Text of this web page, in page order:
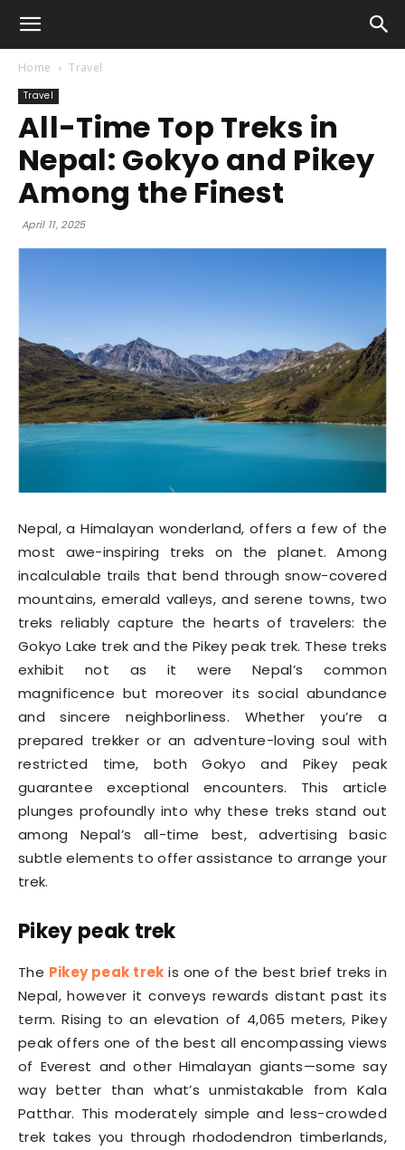
Home Travel
Travel
All-Time Top Treks in
Nepal: Gokyo and Pikey
Among the Finest
April 11, 2025
Nepal, a Himalayan wonderland, offers a few of the
most awe-inspiring treks on the planet. Among
incalculable trails that bend through snow-covered
mountains, emerald valleys, and serene towns, two
treks reliably capture the hearts of travelers: the
Gokyo Lake trek and the Pikey peak trek. These treks
exhibit not as it were Nepal’s common
magnificence but moreover its social abundance
and sincere neighborliness. Whether you’re a
prepared trekker or an adventure-loving soul with
restricted time, both Gokyo and Pikey peak
guarantee exceptional encounters. This article
plunges profoundly into why these treks stand out
among Nepal’s all-time best, advertising basic
subtle elements to offer assistance to arrange your
trek.
Pikey peak trek
The Pikey peak trek is one of the best brief treks in
Nepal, however it conveys rewards distant past its
term. Rising to an elevation of 4,065 meters, Pikey
peak offers one of the best all encompassing views
of Everest and other Himalayan giants—some say
way better than what’s unmistakable from Kala
Patthar. This moderately simple and less-crowded
trek takes you through rhododendron timberlands,